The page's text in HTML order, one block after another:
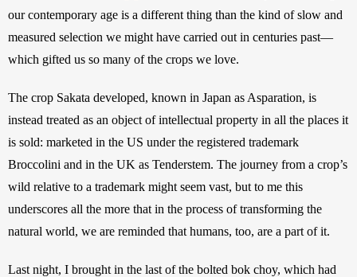
our contemporary age is a different thing than the kind of slow and
measured selection we might have carried out in centuries past—
which gifted us so many of the crops we love.
The crop Sakata developed, known in Japan as Asparation, is
instead treated as an object of intellectual property in all the places it
is sold: marketed in the US under the registered trademark
Broccolini and in the UK as Tenderstem. The journey from a crop’s
wild relative to a trademark might seem vast, but to me this
underscores all the more that in the process of transforming the
natural world, we are reminded that humans, too, are a part of it.
Last night, I brought in the last of the bolted bok choy, which had